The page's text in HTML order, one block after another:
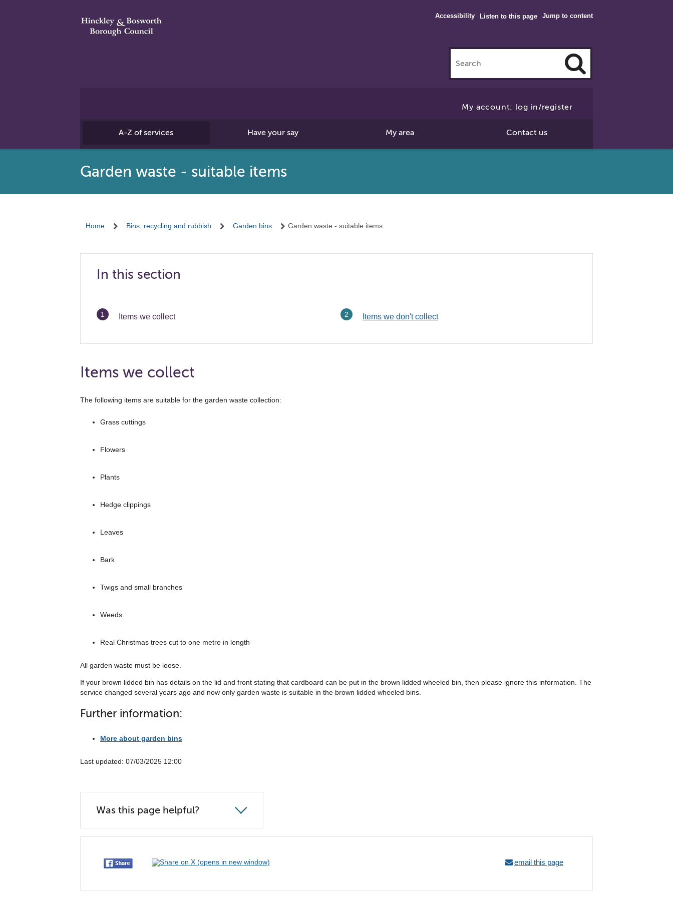
Jump to content
Accessibility Listen to this page
Click
My account: log in/register
A-Z of services Have your say My area Contact us
Garden waste - suitable items
Home Bins, recycling and rubbish Garden bins Garden waste - suitable items
In this section
You
Items we collect
Items we don't collect
Items we collect
The following items are suitable for the garden waste collection:
Grass cuttings
Flowers
Plants
Hedge clippings
Leaves
Bark
Twigs and small branches
Weeds
Real Christmas trees cut to one metre in length
All garden waste must be loose.
If your brown lidded bin has details on the lid and front stating that cardboard can be put in the brown lidded wheeled bin, then please ignore this information. The
service changed several years ago and now only garden waste is suitable in the brown lidded wheeled bins.
Further information:
More about garden bins
Last updated: 07/03/2025 12:00
Was this page helpful?
email this page